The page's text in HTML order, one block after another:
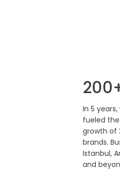
In 5
fueled
growth of
brands.
Istanbul,
and